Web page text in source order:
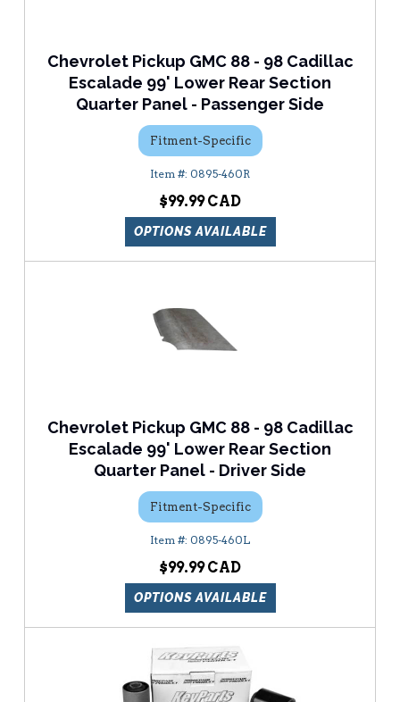
Chevrolet Pickup GMC 88 - 98 Cadillac
Escalade 99' Lower Rear Section
Quarter Panel - Passenger Side
Fitment-Specific
0895-460R
$99.99
OPTIONS AVAILABLE
Chevrolet Pickup GMC 88 - 98 Cadillac
Escalade 99' Lower Rear Section
Quarter Panel - Driver Side
Fitment-Specific
0895-460L
$99.99
OPTIONS AVAILABLE